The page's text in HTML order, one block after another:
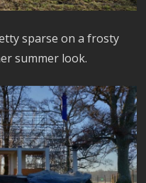
sparse on a frosty
summer look.